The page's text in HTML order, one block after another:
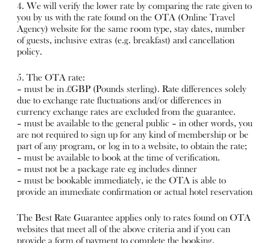
4. We will verify the lower rate by comparing the rate given to
you by us with the rate found on the OTA (Online Travel
Agency) website for the same room type, stay dates, number
of guests, inclusive extras (e.g. breakfast) and cancellation
policy.
5. The OTA rate:
– must be in £GBP (Pounds sterling). Rate differences solely
due to exchange rate fluctuations and/or differences in
currency exchange rates are excluded from the guarantee.
– must be available to the general public – in other words, you
are not required to sign up for any kind of membership or be
part of any program, or log in to a website, to obtain the rate;
– must be available to book at the time of verification.
– must not be a package rate eg includes dinner
– must be bookable immediately, ie the OTA is able to
provide an immediate confirmation or actual hotel reservation
The Best Rate Guarantee applies only to rates found on OTA
websites that meet all of the above criteria and if you can
provide a form of payment to complete the booking.